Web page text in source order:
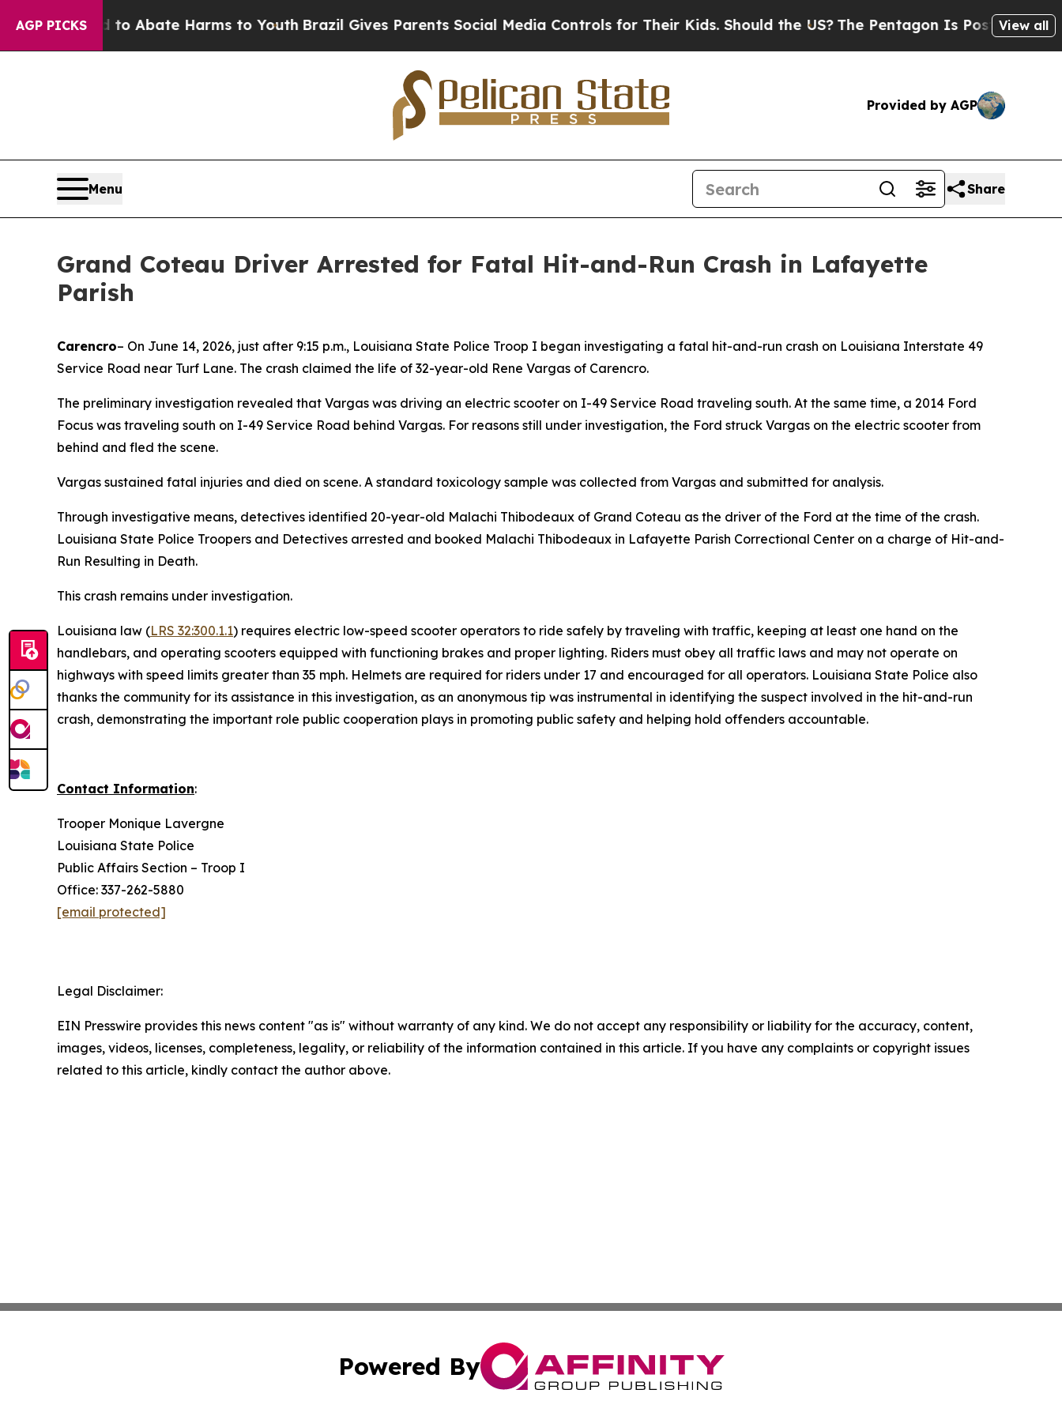
AGP PICKS
Fund to Abate Harms to Youth Brazil Gives Parents Social Media Controls for Their Kids. Should the US?The Pentagon Is Posting Cryptic
View all
Provided by AGP
Menu Share
Grand Coteau Driver Arrested for Fatal Hit-and-Run Crash in Lafayette
Parish
Carencro– On June 14, 2026, just after 9:15 p.m., Louisiana State Police Troop I began investigating a fatal hit-and-run crash on Louisiana Interstate 49
Service Road near Turf Lane. The crash claimed the life of 32-year-old Rene Vargas of Carencro.
The preliminary investigation revealed that Vargas was driving an electric scooter on I-49 Service Road traveling south. At the same time, a 2014 Ford
Focus was traveling south on I-49 Service Road behind Vargas. For reasons still under investigation, the Ford struck Vargas on the electric scooter from
behind and fled the scene.
Vargas sustained fatal injuries and died on scene. A standard toxicology sample was collected from Vargas and submitted for analysis.
Through investigative means, detectives identified 20-year-old Malachi Thibodeaux of Grand Coteau as the driver of the Ford at the time of the crash.
Louisiana State Police Troopers and Detectives arrested and booked Malachi Thibodeaux in Lafayette Parish Correctional Center on a charge of Hit-and-
Run Resulting in Death.
This crash remains under investigation.
Louisiana law (LRS 32:300.1.1) requires electric low-speed scooter operators to ride safely by traveling with traffic, keeping at least one hand on the
handlebars, and operating scooters equipped with functioning brakes and proper lighting. Riders must obey all traffic laws and may not operate on
highways with speed limits greater than 35 mph. Helmets are required for riders under 17 and encouraged for all operators. Louisiana State Police also
thanks the community for its assistance in this investigation, as an anonymous tip was instrumental in identifying the suspect involved in the hit-and-run
crash, demonstrating the important role public cooperation plays in promoting public safety and helping hold offenders accountable.
Contact Information:
Trooper Monique Lavergne
Louisiana State Police
Public Affairs Section – Troop I
Office: 337-262-5880
[email protected]
Legal Disclaimer:
EIN Presswire provides this news content "as is" without warranty of any kind. We do not accept any responsibility or liability for the accuracy, content,
images, videos, licenses, completeness, legality, or reliability of the information contained in this article. If you have any complaints or copyright issues
related to this article, kindly contact the author above.
Powered By